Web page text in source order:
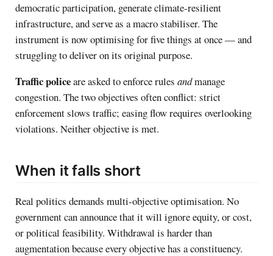
democratic participation, generate climate-resilient
infrastructure, and serve as a macro stabiliser. The
instrument is now optimising for five things at once — and
struggling to deliver on its original purpose.
Traffic policeare asked to enforce rulesandmanage
congestion. The two objectives often conflict: strict
enforcement slows traffic; easing flow requires overlooking
violations. Neither objective is met.
When it falls short
Real politics demands multi-objective optimisation. No
government can announce that it will ignore equity, or cost,
or political feasibility. Withdrawal is harder than
augmentation because every objective has a constituency.